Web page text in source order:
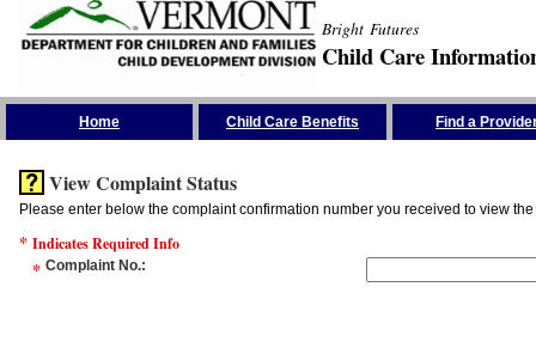
Bright Futures
Child Care
Home Child Care Benefits Find a
View Complaint Status
Please enter below the complaint confirmation number you received to view
* Indicates Required Info
* Complaint No.: